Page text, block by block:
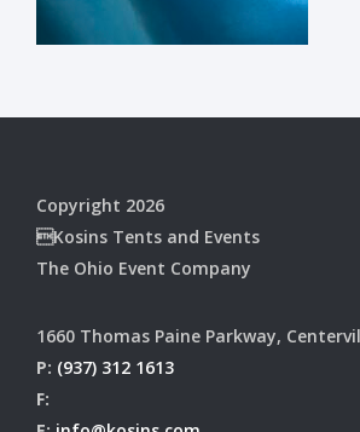
Copyright 2026
Kosins Tents and Events
The Ohio Event Company
1660 Thomas Paine Parkway,
P: (937) 312 1613
F: